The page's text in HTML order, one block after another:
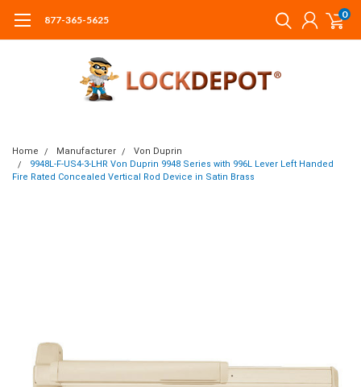
877-365-5625 0
Home Manufacturer
Von Duprin
9948L-F-US4-3-LHR Von Duprin 9948 Series with 996L Lever Left Handed
Fire Rated Concealed Vertical Rod Device in Satin Brass